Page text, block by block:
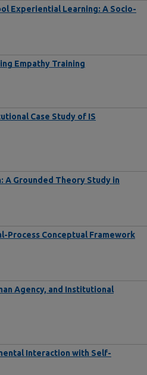
Experiential Learning: A Socio-
Empathy Training
Case Study of IS
A Grounded Theory Study in
Process Conceptual Framework
Agency, and Institutional
Interaction with Self-